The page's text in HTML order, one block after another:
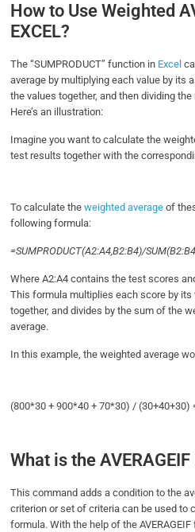
How to Use Weighted
EXCEL?
The “SUMPRODUCT” function in Excel
average by multiplying each value by its
the values together, and then dividing
Here’s an illustration:
Imagine you want to calculate the
test results together with the
To calculate theweighted average of
following formula:
=SUMPRODUCT(A2:A4,B2:B4)/
Where A2:A4 contains the test scores
This formula multiplies each score by
together, and divides by the sum of the
average.
In this example, the weighted average
(800*30 + 900*40 + 70*30) / (30+40+30)
What is the
This command adds a condition to the
criterion or set of criteria can be used to
formula. With the help of the